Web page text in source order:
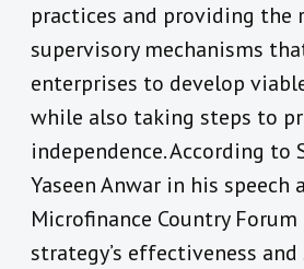
practices and providing the
supervisory mechanisms
enterprises to develop
while also taking steps to
independence. According to
Yaseen Anwar in his
Microfinance Country Forum
strategy’s effectiveness